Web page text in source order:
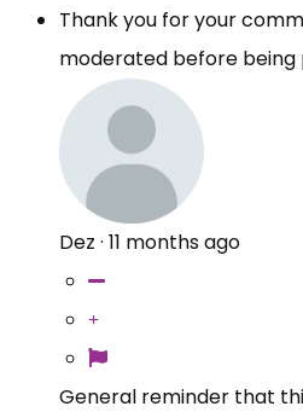
Thank you for your
moderated before being
Dez · 11 months ago
General reminder that